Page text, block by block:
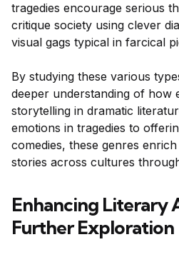
tragedies encourage serious
critique society using clever
visual gags typical in farcical
By studying these various
deeper understanding of how
storytelling in dramatic
emotions in tragedies to
comedies, these genres
stories across cultures
Enhancing Literary
Further Exploration